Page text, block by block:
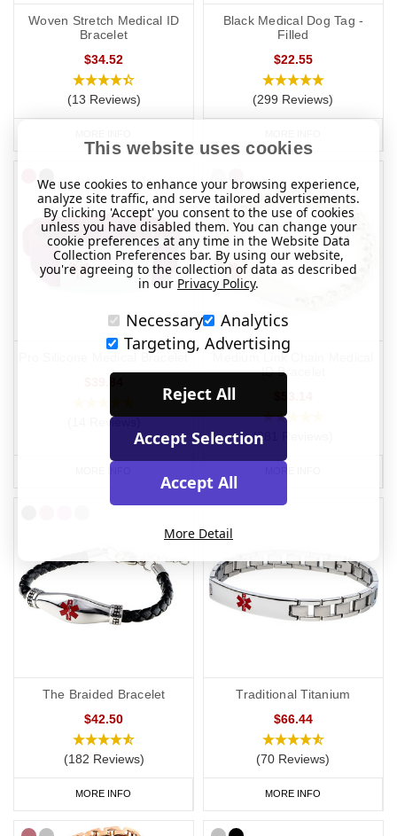
Woven Stretch Medical ID
Bracelet
$34.52
(13 Reviews)
Black Medical Dog Tag -
Filled
$22.55
(299 Reviews)
Pro Silicone Medical Bracelet
(14 Reviews)
Medium Link Chain Medical
ID Bracelet
(281 Reviews)
The Braided Bracelet
$42.50
(182 Reviews)
MORE INFO
Traditional Titanium
$66.44
(70 Reviews)
MORE INFO
This website uses cookies
We use cookies to enhance your browsing experience,
analyze site traffic, and serve tailored advertisements.
By clicking 'Accept' you consent to the use of cookies
unless you have disabled them. You can change your
cookie preferences at any time in the Website Data
Collection Preferences bar. By using our website,
you're agreeing to the collection of data as described
in our Privacy Policy.
Necessary
Analytics
Targeting, Advertising
Reject All
Accept Selection
Accept All
More Detail